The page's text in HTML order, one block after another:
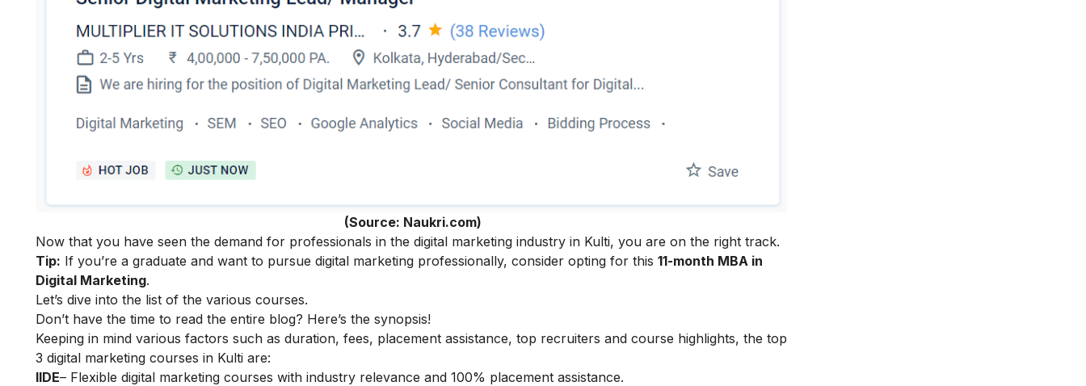
(Source: Naukri.com)
Now that you have seen the demand for professionals in the digital marketing industry in Kulti, you are on the right track.
Tip: If you’re a graduate and want to pursue digital marketing professionally, consider opting for this 11-month MBA in
Digital Marketing.
Let’s dive into the list of the various courses.
Don’t have the time to read the entire blog? Here’s the synopsis!
Keeping in mind various factors such as duration, fees, placement assistance, top recruiters and course highlights, the top
3 digital marketing courses in Kulti are:
IIDE– Flexible digital marketing courses with industry relevance and 100% placement assistance.